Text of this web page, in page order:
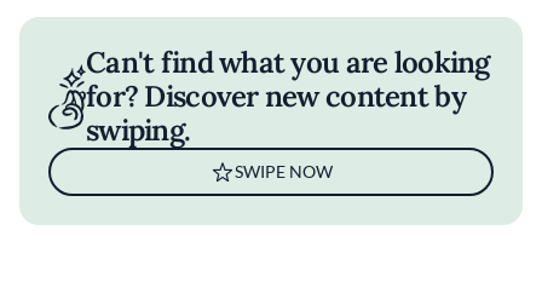
Can't find what you are looking
for? Discover new content by
swiping.
SWIPE NOW